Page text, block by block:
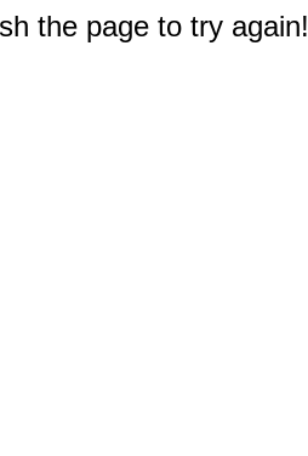
the page to try again!